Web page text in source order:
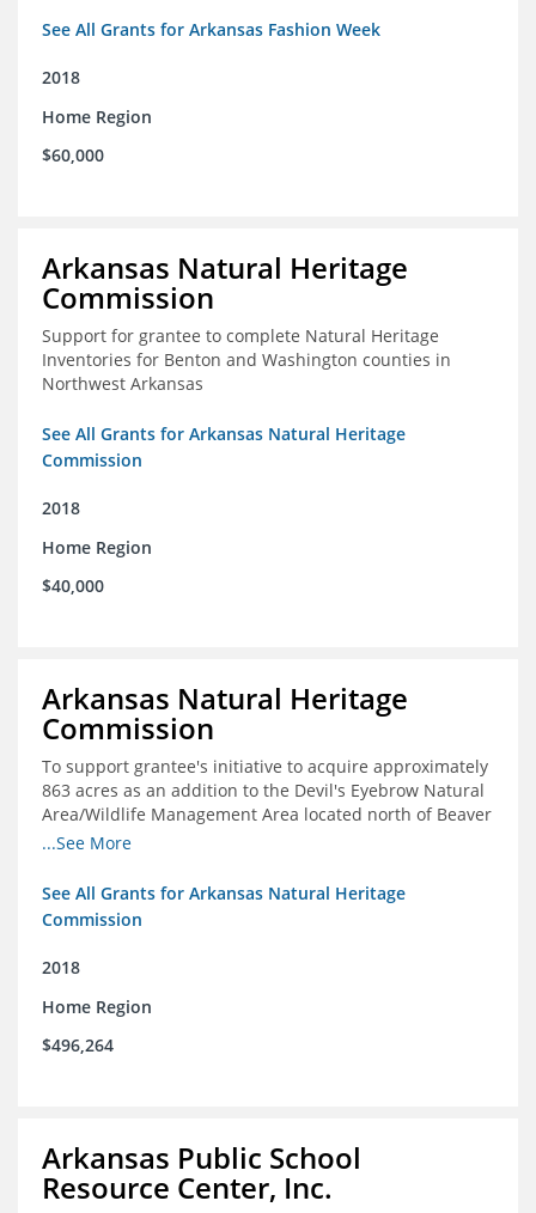
See All Grants for Arkansas Fashion Week
2018
Home Region
$60,000
Arkansas Natural Heritage
Commission
Support for grantee to complete Natural Heritage
Inventories for Benton and Washington counties in
Northwest Arkansas
See All Grants for Arkansas Natural Heritage
Commission
2018
Home Region
$40,000
Arkansas Natural Heritage
Commission
To support grantee's initiative to acquire approximately
863 acres as an addition to the Devil's Eyebrow Natural
Area/Wildlife Management Area located north of Beaver
Lake.
...See More
See All Grants for Arkansas Natural Heritage
Commission
2018
Home Region
$496,264
Arkansas Public School
Resource Center, Inc.